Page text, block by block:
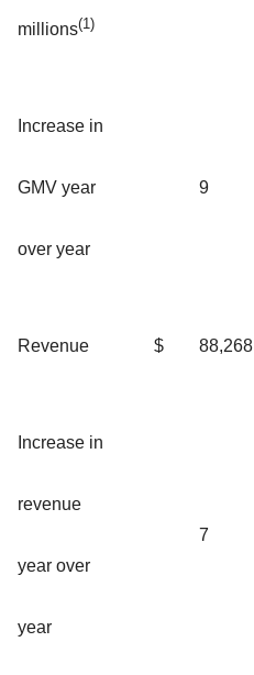
millions(1)
Increase in
GMV year
over year
9
Revenue $ 88,268
Increase in
revenue
year over
year
7